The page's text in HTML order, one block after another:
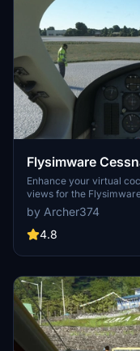
Flysimware
Cameras
Enhance your virtual
views for the
provides optimized
including adjustments to
Simply drag and drop
by Archer374
4.8